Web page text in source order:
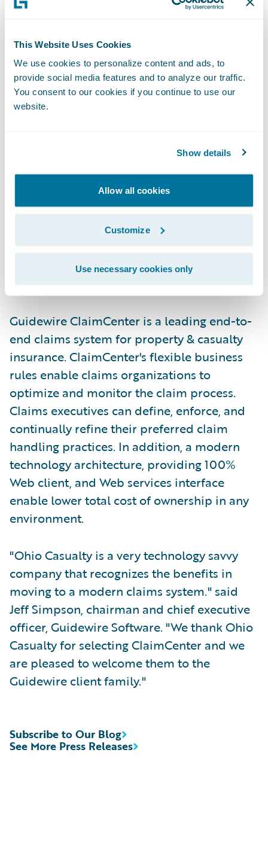
This Website Uses Cookies
We use cookies to personalize content and ads, to
provide social media features and to analyze our traffic.
You consent to our cookies if you continue to use our
website.
Show details
Allow all cookies
Customize
Use necessary cookies only
Access real-time comprehensive data for
processes and operating costs; and
Maintain claims adjusting excellence while
continuing to enhance claims operational
efficiencies.
system replacement options prior to
selecting Guidewire ClaimCenter," said Ohio
Casualty claims senior vice president Ralph
G. Goode. "We chose ClaimCenter due to all
that the system offered us - a streamlined
claims process, more flexibility in our
approach to our claims handling, and
improved process efficiencies."
Guidewire ClaimCenter is a leading end-to-
end claims system for property & casualty
insurance. ClaimCenter's flexible business
rules enable claims organizations to
optimize and monitor the claim process.
Claims executives can define, enforce, and
continually refine their preferred claim
handling practices. In addition, a modern
technology architecture, providing 100%
Web client, and Web services interface
enable lower total cost of ownership in any
environment.
"Ohio Casualty is a very technology savvy
company that recognizes the benefits in
moving to a modern claims system." said
Jeff Simpson, chairman and chief executive
officer, Guidewire Software. "We thank Ohio
Casualty for selecting ClaimCenter and we
are pleased to welcome them to the
Guidewire client family."
See More Press Releases
Subscribe to Our Blog